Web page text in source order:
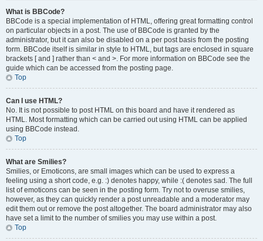
What is BBCode?
BBCode is a special implementation of HTML, offering great formatting control
on particular objects in a post. The use of BBCode is granted by the
administrator, but it can also be disabled on a per post basis from the posting
form. BBCode itself is similar in style to HTML, but tags are enclosed in square
brackets [ and ] rather than < and >. For more information on BBCode see the
guide which can be accessed from the posting page.
Top
Can I use HTML?
No. It is not possible to post HTML on this board and have it rendered as
HTML. Most formatting which can be carried out using HTML can be applied
using BBCode instead.
Top
What are Smilies?
Smilies, or Emoticons, are small images which can be used to express a
feeling using a short code, e.g. :) denotes happy, while :( denotes sad. The full
list of emoticons can be seen in the posting form. Try not to overuse smilies,
however, as they can quickly render a post unreadable and a moderator may
edit them out or remove the post altogether. The board administrator may also
have set a limit to the number of smilies you may use within a post.
Top